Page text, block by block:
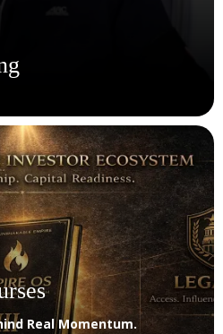
No Filters. No Fluff.
for personalized coaching that
clarity. Whether you're
your mindset, or
into building a business,
gets tactical. With 30+
Toby will challenge your
and help you lead with
Real Momentum.